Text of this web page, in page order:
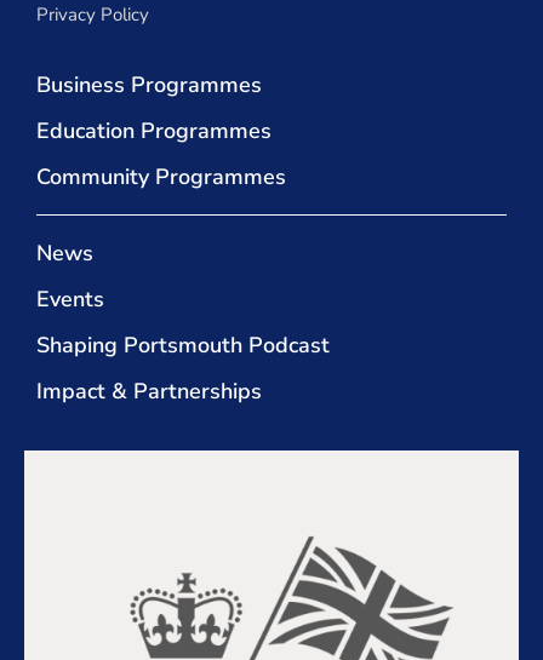
Privacy Policy
Business Programmes
Education Programmes
Community Programmes
News
Events
Shaping Portsmouth Podcast
Impact & Partnerships